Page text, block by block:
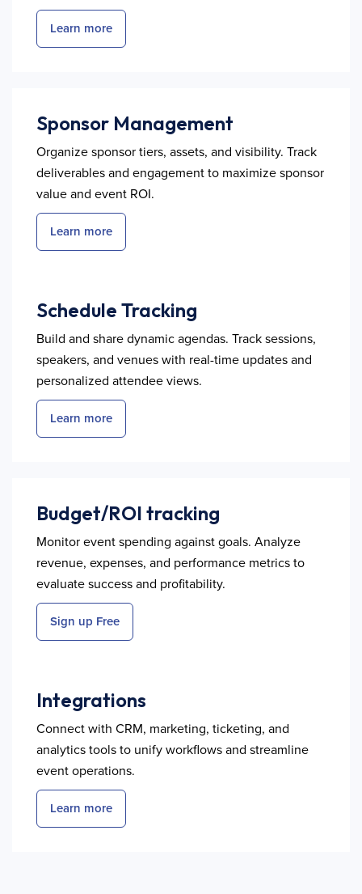
Learn more
Sponsor Management
Organize sponsor tiers, assets, and visibility. Track
deliverables and engagement to maximize sponsor
value and event ROI.
Learn more
Schedule Tracking
Build and share dynamic agendas. Track sessions,
speakers, and venues with real-time updates and
personalized attendee views.
Learn more
Budget/ROI tracking
Monitor event spending against goals. Analyze
revenue, expenses, and performance metrics to
evaluate success and profitability.
Sign up Free
Integrations
Connect with CRM, marketing, ticketing, and
analytics tools to unify workflows and streamline
event operations.
Learn more